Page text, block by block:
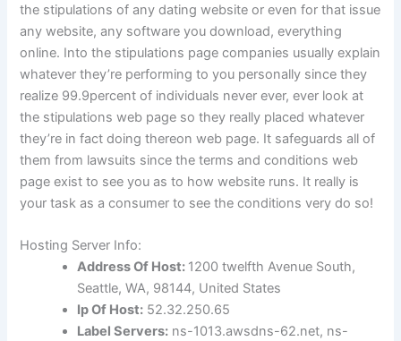
the stipulations of any dating website or even for that issue
any website, any software you download, everything
online. Into the stipulations page companies usually explain
whatever they’re performing to you personally since they
realize 99.9percent of individuals never ever, ever look at
the stipulations web page so they really placed whatever
they’re in fact doing thereon web page. It safeguards all of
them from lawsuits since the terms and conditions web
page exist to see you as to how website runs. It really is
your task as a consumer to see the conditions very do so!
Hosting Server Info:
Address Of Host: 1200 twelfth Avenue South,
Seattle, WA, 98144, United States
Ip Of Host: 52.32.250.65
Label Servers: ns-1013.awsdns-62.net, ns-